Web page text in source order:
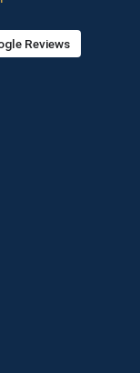
Reviews